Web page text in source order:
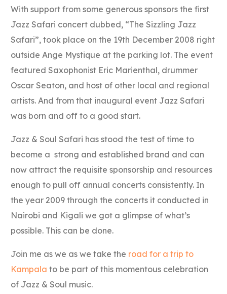
With support from some generous sponsors the first
Jazz Safari concert dubbed, “The Sizzling Jazz
Safari”, took place on the 19th December 2008 right
outside Ange Mystique at the parking lot. The event
featured Saxophonist Eric Marienthal, drummer
Oscar Seaton, and host of other local and regional
artists. And from that inaugural event Jazz Safari
was born and off to a good start.
Jazz & Soul Safari has stood the test of time to
become a strong and established brand and can
now attract the requisite sponsorship and resources
enough to pull off annual concerts consistently. In
the year 2009 through the concerts it conducted in
Nairobi and Kigali we got a glimpse of what’s
possible. This can be done.
Join me as we as we take the road for a trip to
Kampala to be part of this momentous celebration
of Jazz & Soul music.